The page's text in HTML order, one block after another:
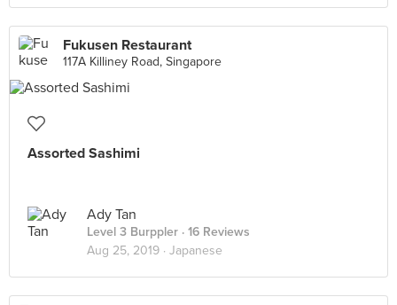
Fukusen Restaurant
117A Killiney Road, Singapore
Assorted Sashimi
Ady Tan
Level 3 Burppler · 16 Reviews
Aug 25, 2019 · Japanese